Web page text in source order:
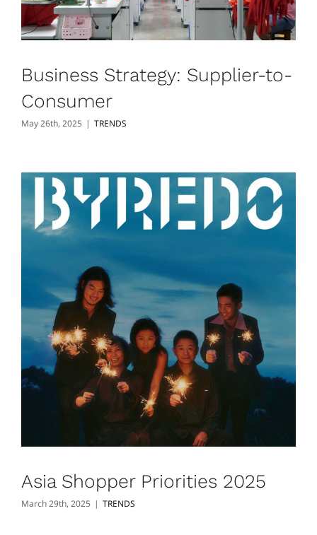
Business Strategy: Supplier-to-
Consumer
May 26th, 2025 | TRENDS
Asia Shopper Priorities 2025
March 29th, 2025 | TRENDS